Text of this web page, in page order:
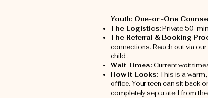
Youth: One-on-One
The Logistics:Private 50-
The Referral & Booking
connections. Reach out via
child .
Wait Times: Current wait
How it Looks: This is a
office. Your teen can sit back
completely separated from